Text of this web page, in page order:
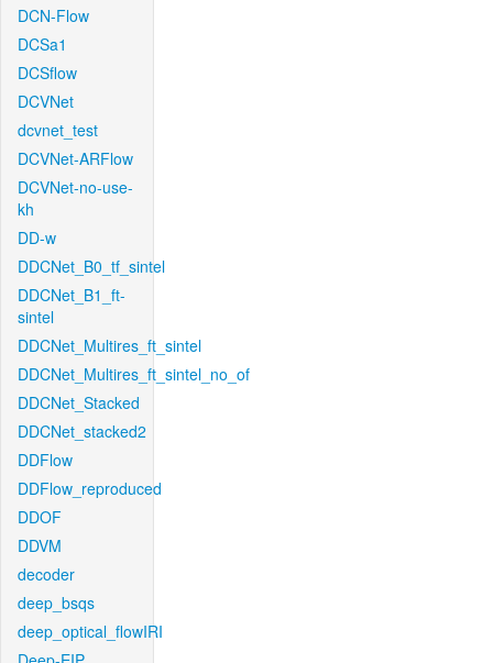
DCN-Flow
DCSa1
DCSflow
DCVNet
dcvnet_test
DCVNet-ARFlow
DCVNet-no-use-
kh
DD-w
DDCNet_B0_tf_sintel
DDCNet_B1_ft-
sintel
DDCNet_Multires_ft_sintel
DDCNet_Multires_ft_sintel_no_of
DDCNet_Stacked
DDCNet_stacked2
DDFlow
DDFlow_reproduced
DDOF
DDVM
decoder
deep_bsqs
deep_optical_flowIRI